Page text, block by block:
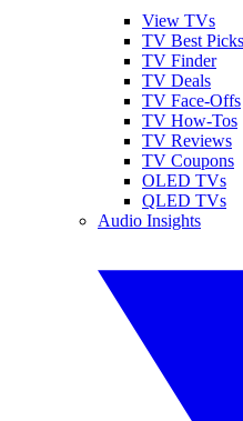
View TVs
TV Best Picks
TV Finder
TV Deals
TV Face-Offs
TV How-Tos
TV Reviews
TV Coupons
OLED TVs
QLED TVs
Audio Insights